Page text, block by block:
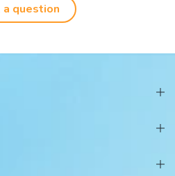
a question